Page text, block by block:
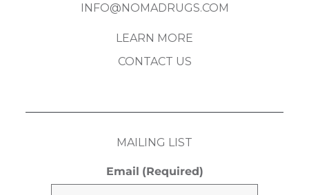
INFO@NOMADRUGS.COM
LEARN MORE
CONTACT US
MAILING LIST
Email (Required)